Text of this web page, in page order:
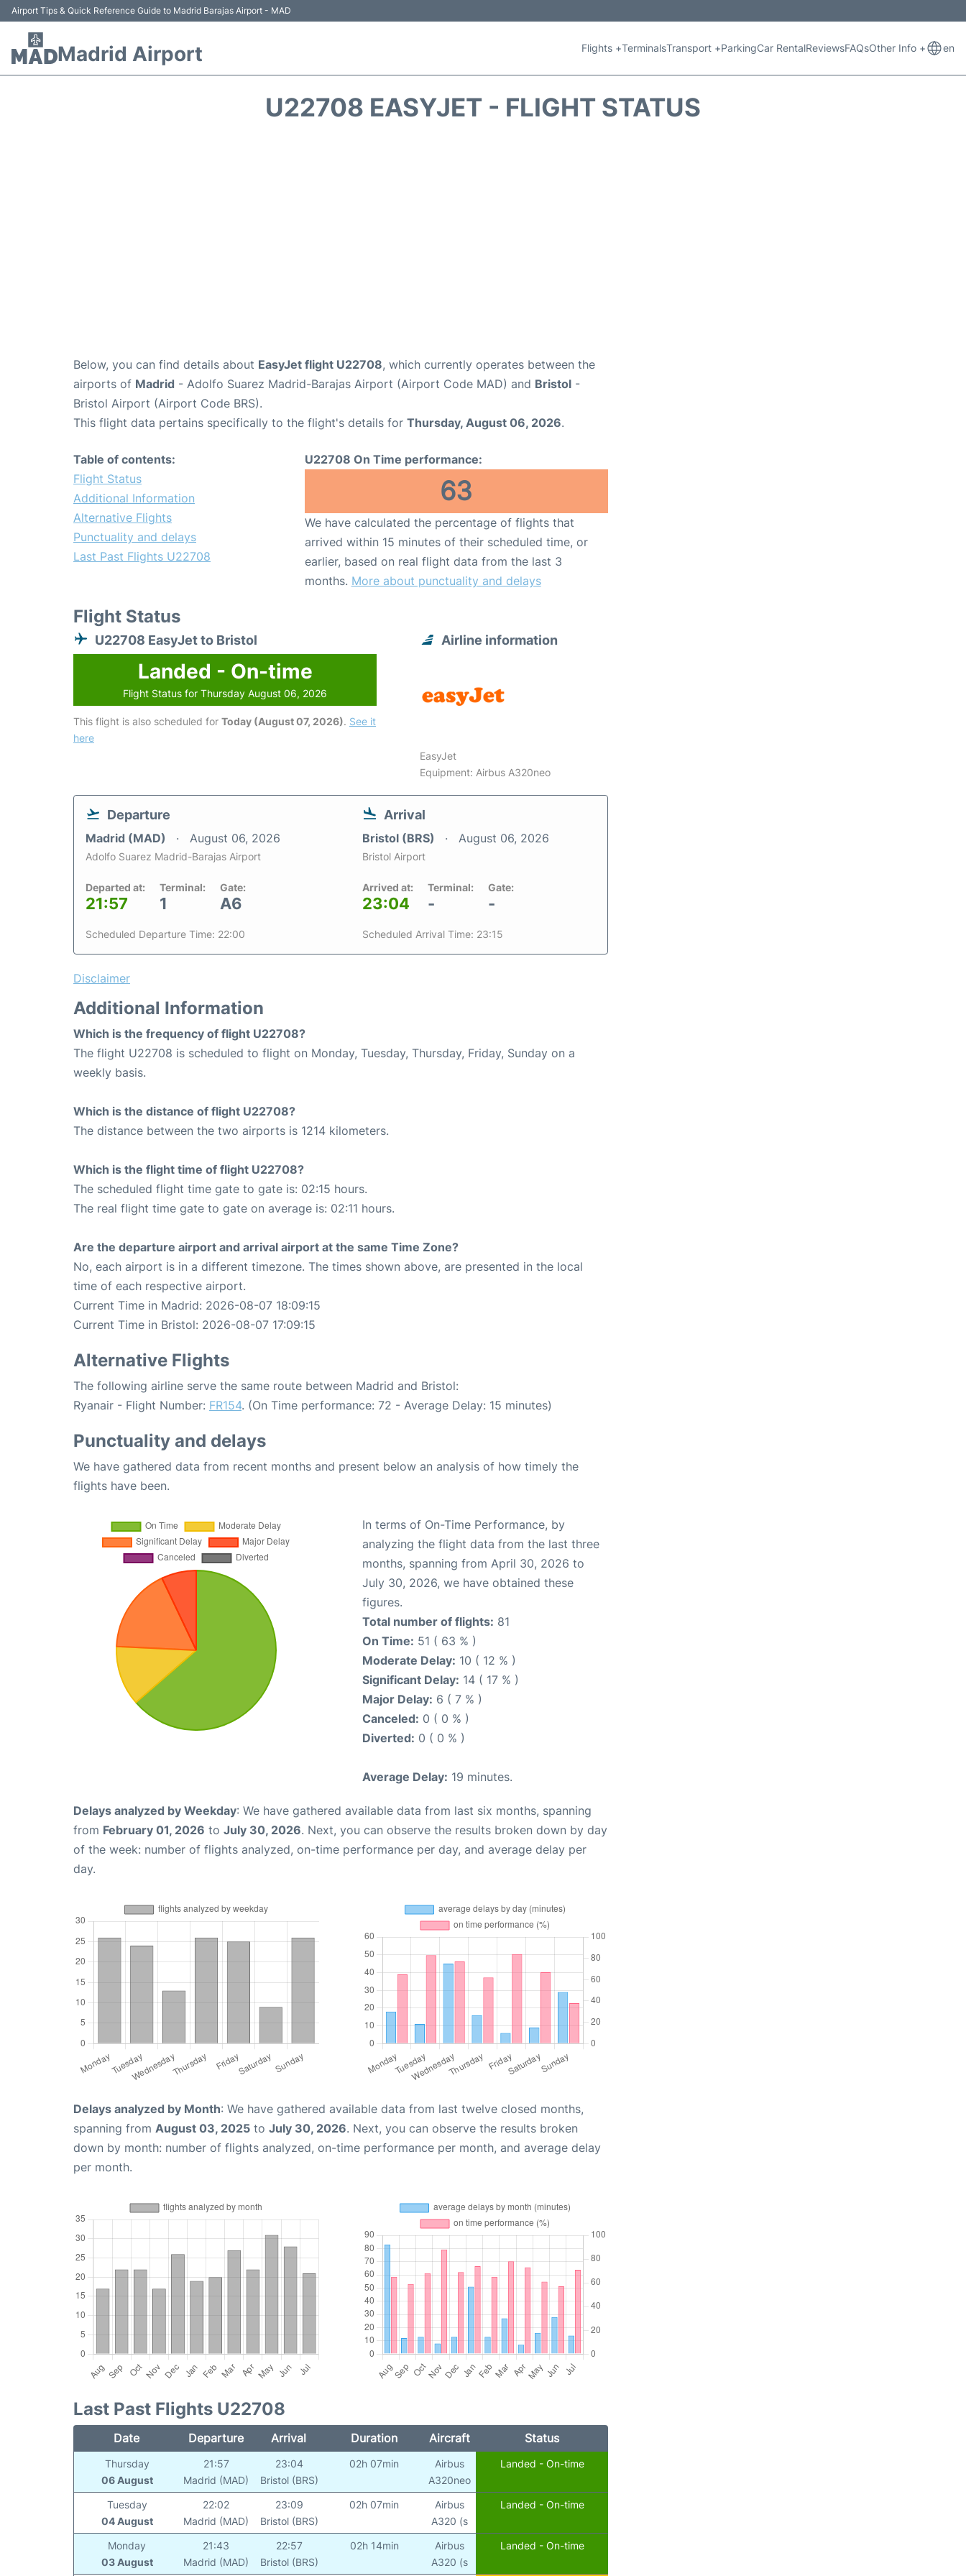
Airport Tips & Quick Reference Guide to Madrid Barajas Airport - MAD
Madrid Airport Flights +TerminalsTransport +ParkingCar RentalReviewsFAQsOther Info + en
U22708 EASYJET - FLIGHT STATUS
Below, you can find details about EasyJet flight U22708, which currently operates between the
airports of Madrid - Adolfo Suarez Madrid-Barajas Airport (Airport Code MAD) and Bristol -
Bristol Airport (Airport Code BRS).
This flight data pertains specifically to the flight's details for Thursday, August 06, 2026.
Table of contents:
Flight Status
Additional Information
Alternative Flights
Punctuality and delays
Last Past Flights U22708
U22708 On Time performance:
63
We have calculated the percentage of flights that
arrived within 15 minutes of their scheduled time, or
earlier, based on real flight data from the last 3
months. More about punctuality and delays
Flight Status
U22708 EasyJet to Bristol
Landed - On-time
Flight Status for Thursday August 06, 2026
This flight is also scheduled for Today (August 07, 2026). See it
here
Airline information
EasyJet
Equipment: Airbus A320neo
Departure
Madrid (MAD) August 06, 2026
Adolfo Suarez Madrid-Barajas Airport
Departed at:
21:57
Terminal:
1
Gate:
A6
Scheduled Departure Time: 22:00
Arrival
Bristol (BRS) August 06, 2026
Bristol Airport
Arrived at:
23:04
Terminal:
-
Gate:
-
Scheduled Arrival Time: 23:15
Disclaimer
Additional Information
Which is the frequency of flight U22708?
The flight U22708 is scheduled to flight on Monday, Tuesday, Thursday, Friday, Sunday on a
weekly basis.
Which is the distance of flight U22708?
The distance between the two airports is 1214 kilometers.
Which is the flight time of flight U22708?
The scheduled flight time gate to gate is: 02:15 hours.
The real flight time gate to gate on average is: 02:11 hours.
Are the departure airport and arrival airport at the same Time Zone?
No, each airport is in a different timezone. The times shown above, are presented in the local
time of each respective airport.
Current Time in Madrid: 2026-08-07 18:09:15
Current Time in Bristol: 2026-08-07 17:09:15
Alternative Flights
The following airline serve the same route between Madrid and Bristol:
Ryanair - Flight Number: FR154. (On Time performance: 72 - Average Delay: 15 minutes)
Punctuality and delays
We have gathered data from recent months and present below an analysis of how timely the
flights have been.
In terms of On-Time Performance, by
analyzing the flight data from the last three
months, spanning from April 30, 2026 to
July 30, 2026, we have obtained these
figures.
Total number of flights: 81
On Time: 51 ( 63 % )
Moderate Delay: 10 ( 12 % )
Significant Delay: 14 ( 17 % )
Major Delay: 6 ( 7 % )
Canceled: 0 ( 0 % )
Diverted: 0 ( 0 % )
Average Delay: 19 minutes.
Delays analyzed by Weekday: We have gathered available data from last six months, spanning
from February 01, 2026 to July 30, 2026. Next, you can observe the results broken down by day
of the week: number of flights analyzed, on-time performance per day, and average delay per
day.
Delays analyzed by Month: We have gathered available data from last twelve closed months,
spanning from August 03, 2025 to July 30, 2026. Next, you can observe the results broken
down by month: number of flights analyzed, on-time performance per month, and average delay
per month.
Last Past Flights U22708
Date Departure Arrival Duration Aircraft Status
Thursday
06 August
21:57
Madrid (MAD)
23:04
Bristol (BRS)
02h 07min
Airbus
A320neo
Landed - On-time
Tuesday
04 August
22:02
Madrid (MAD)
23:09
Bristol (BRS)
02h 07min
Airbus
A320 (s
Landed - On-time
Monday
03 August
21:43
Madrid (MAD)
22:57
Bristol (BRS)
02h 14min
Airbus
A320 (s
Landed - On-time